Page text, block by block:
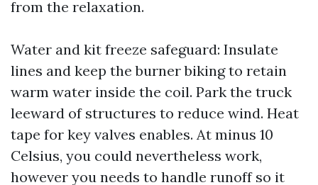
from the relaxation.
Water and kit freeze safeguard: Insulate
lines and keep the burner biking to retain
warm water inside the coil. Park the truck
leeward of structures to reduce wind. Heat
tape for key valves enables. At minus 10
Celsius, you could nevertheless work,
however you needs to handle runoff so it